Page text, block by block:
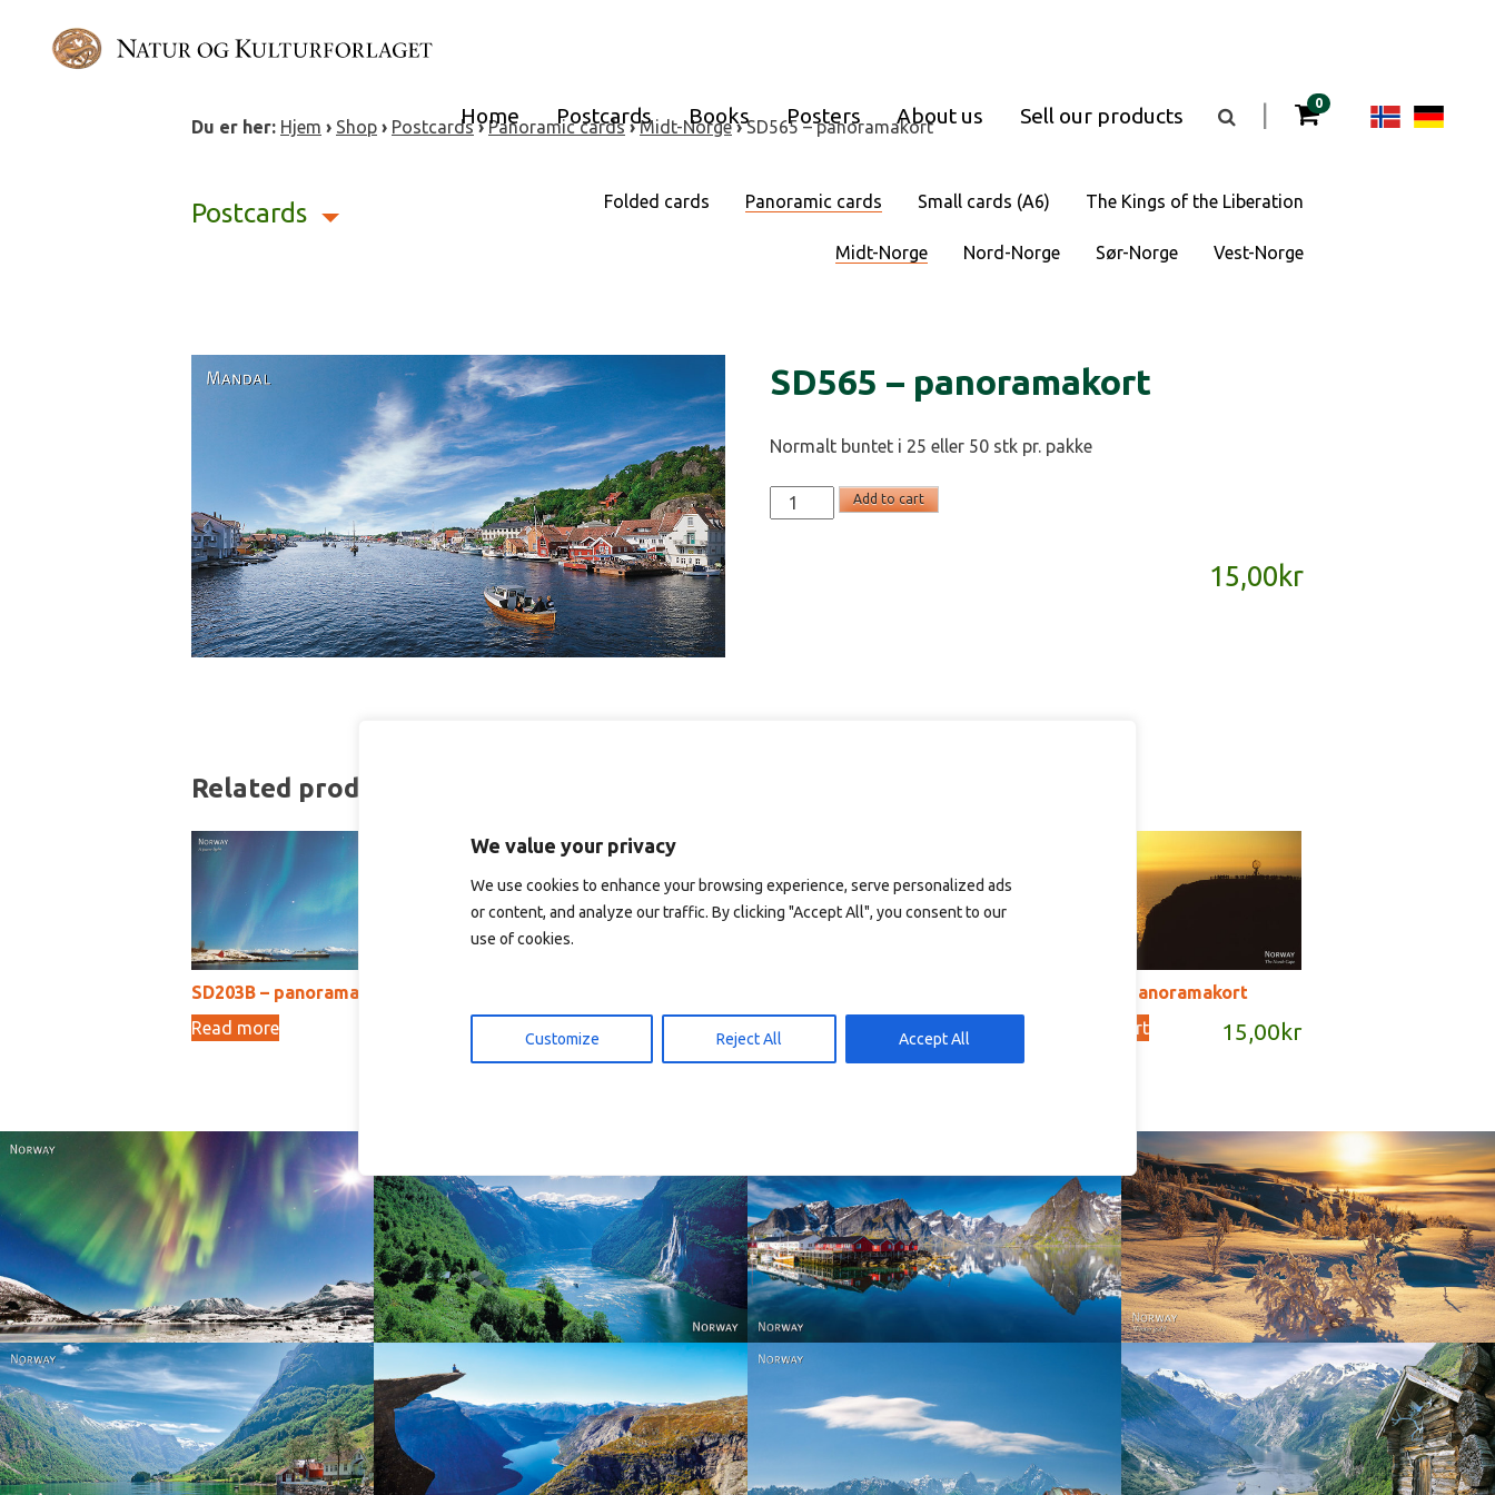
We value your privacy
We use cookies to enhance your browsing experience, serve personalized ads
or content, and analyze our traffic. By clicking "Accept All", you consent to our
use of cookies.
Customize Reject All Accept All
content
Home Postcards Books Posters About us Sell our products
0items in your cartChange
Du er her: Hjem › Shop › Postcards›Panoramic cards ›Midt-Norge›SD565 – panoramakort
Postcards Folded cards Panoramic cards Small cards (A6) The Kings of the Liberation
Midt-Norge Nord-Norge Sør-Norge Vest-Norge
SD565 – panoramakort
Normalt buntet i 25 eller 50 stk pr. pakke
SD565
-
Add to cart
15,00kr
Related products
SD203B – panoramakort
Read more kr
Add to cart 15,00
Add to cart
SD127 – panoramakort
15,00 kr
Add to cart
Norway Norway
Reine - Lofoten, Nord Norge. North
Norway.
Norway - Winter gold
Norway Norway Norway
Norway - Geiranger